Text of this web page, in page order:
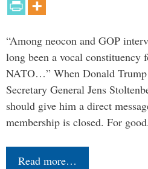
“Among neocon and GOP
long been a vocal
NATO…” When Donald
Secretary General Jens
should give him a direct
membership is closed. For
Read more…